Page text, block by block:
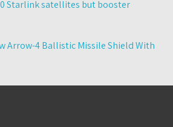
Starlink satellites but booster
Arrow-4 Ballistic Missile Shield With